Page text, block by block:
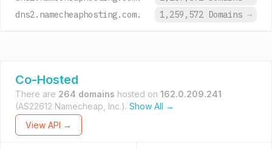
dns2.namecheaphosting.com.
1,259,572 Domains →
Co-Hosted
There are 264 domains hosted on 162.0.209.241
(AS22612 Namecheap, Inc.). Show All →
View API →